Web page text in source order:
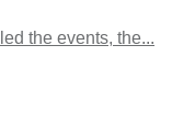
the events, the...